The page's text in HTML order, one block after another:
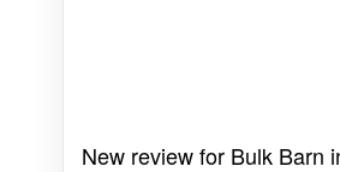
New review for Bulk Barn